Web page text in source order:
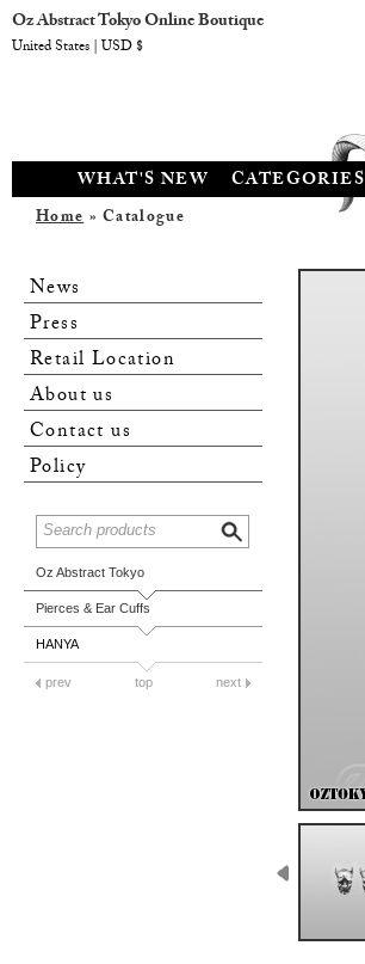
WHAT'S NEW CATEGORIES
Home» Catalogue
News
Press
Retail Location
About us
Contact us
Policy
Oz Abstract Tokyo
Pierces & Ear Cuffs
HANYA
prev top next
Oz Abstract Tokyo Online Boutique
United States | USD $